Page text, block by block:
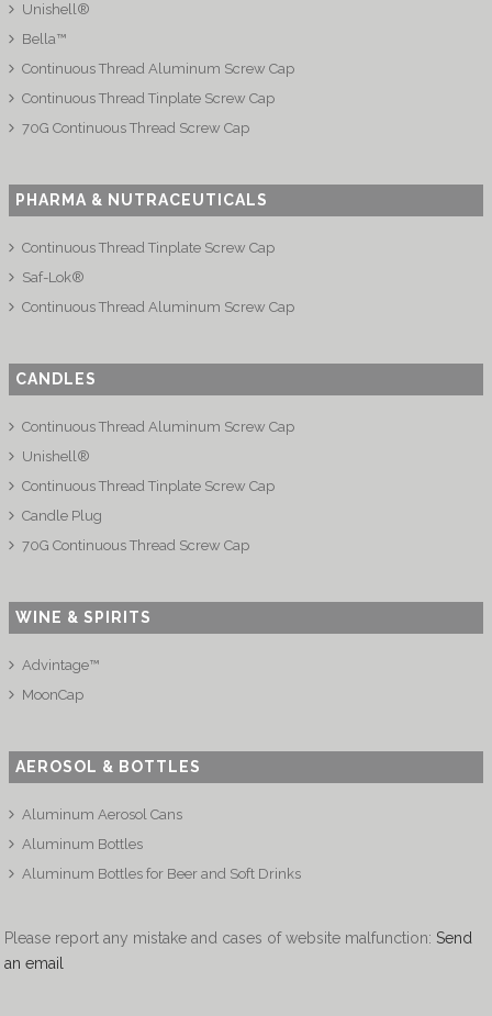
Unishell®
Bella™
Continuous Thread Aluminum Screw Cap
Continuous Thread Tinplate Screw Cap
70G Continuous Thread Screw Cap
PHARMA & NUTRACEUTICALS
Continuous Thread Tinplate Screw Cap
Saf-Lok®
Continuous Thread Aluminum Screw Cap
CANDLES
Continuous Thread Aluminum Screw Cap
Unishell®
Continuous Thread Tinplate Screw Cap
Candle Plug
70G Continuous Thread Screw Cap
WINE & SPIRITS
Advintage™
MoonCap
AEROSOL & BOTTLES
Aluminum Aerosol Cans
Aluminum Bottles
Aluminum Bottles for Beer and Soft Drinks
Please report any mistake and cases of website malfunction:Send
an email